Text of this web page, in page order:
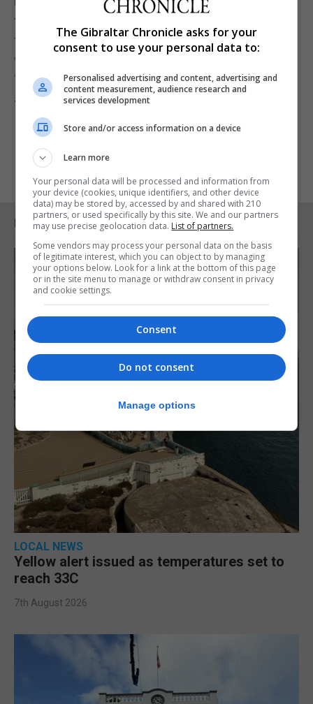
this better than I do, I am a politician. Let's look at
that common ground in order to start talking,
without shouting or vetoing us.”
“Let’s stop talking about talking and let’s talk,” he
added.
RELATED ARTICLES
LOCAL NEWS
Yellow alert issued as temperatures set to
reach 33C
7th August 2026
The Gibraltar Chronicle asks for your
consent to use your personal data to:
Personalised advertising and content, advertising and
content measurement, audience research and
services development
Store and/or access information on a device
Learn more
Your personal data will be processed and information from
your device (cookies, unique identifiers, and other device
data) may be stored by, accessed by and shared with 210
partners, or used specifically by this site. We and our partners
may use precise geolocation data. List of partners.
Some vendors may process your personal data on the basis
of legitimate interest, which you can object to by managing
your options below. Look for a link at the bottom of this page
or in the site menu to manage or withdraw consent in privacy
and cookie settings.
Consent
Do not consent
Manage options